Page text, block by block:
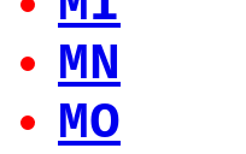
MN
MO